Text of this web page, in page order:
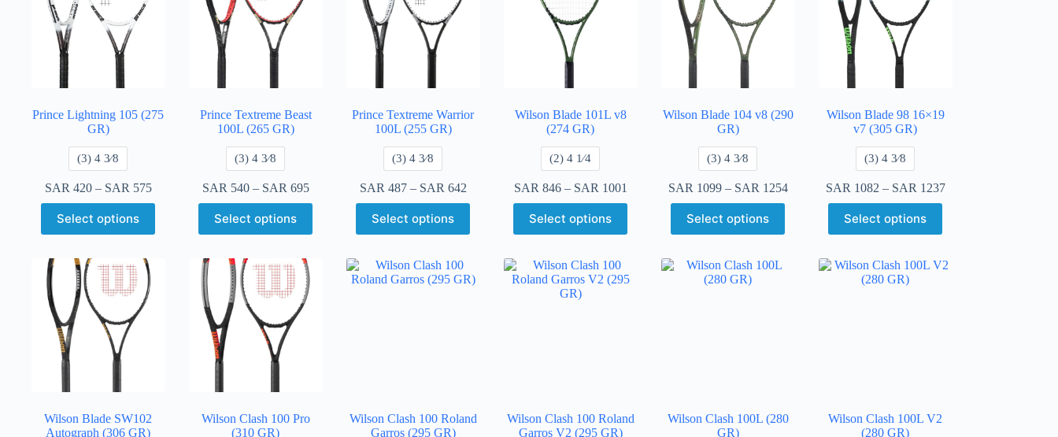
Prince Lightning 105 (275
GR)
​(3) 4 3⁄8
SAR 420 – SAR 575
Select options
Prince Textreme Beast
100L (265 GR)
​(3) 4 3⁄8
SAR 540 – SAR 695
Select options
Prince Textreme Warrior
100L (255 GR)
​(3) 4 3⁄8
SAR 487 – SAR 642
Select options
Wilson Blade 101L v8
(274 GR)
​(2) 4 1⁄4
SAR 846 – SAR 1001
Select options
Wilson Blade 104 v8 (290
GR)
​(3) 4 3⁄8
SAR 1099 – SAR 1254
Select options
Wilson Blade 98 16×19
v7 (305 GR)
​(3) 4 3⁄8
SAR 1082 – SAR 1237
Select options
Wilson Blade SW102
Autograph (306 GR)
Wilson Clash 100 Pro
(310 GR)
Wilson Clash 100 Roland
Garros (295 GR)
Wilson Clash 100 Roland
Garros V2 (295 GR)
Wilson Clash 100L (280
GR)
Wilson Clash 100L V2
(280 GR)